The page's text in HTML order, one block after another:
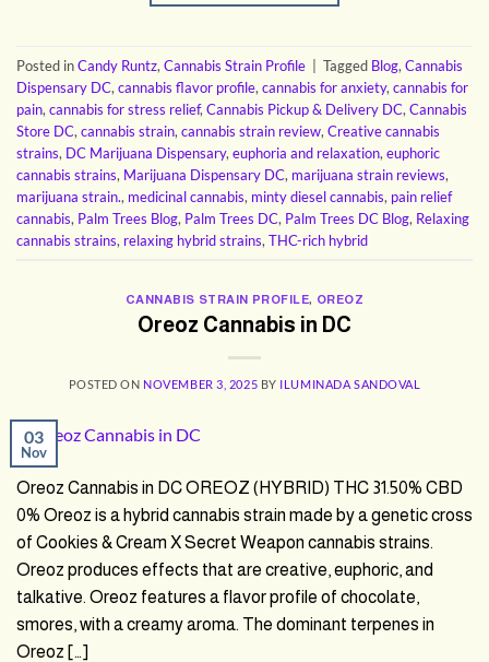
Posted inCandy Runtz, Cannabis Strain Profile Tagged Blog, Cannabis
Dispensary DC, cannabis flavor profile, cannabis for anxiety, cannabis for
pain, cannabis for stress relief, Cannabis Pickup & Delivery DC, Cannabis
Store DC, cannabis strain, cannabis strain review, Creative cannabis
strains, DC Marijuana Dispensary, euphoria and relaxation, euphoric
cannabis strains, Marijuana Dispensary DC, marijuana strain reviews,
marijuana strain., medicinal cannabis, minty diesel cannabis, pain relief
cannabis, Palm Trees Blog, Palm Trees DC, Palm Trees DC Blog, Relaxing
cannabis strains, relaxing hybrid strains, THC-rich hybrid
CANNABIS STRAIN PROFILE, OREOZ
Oreoz Cannabis in DC
POSTED ON NOVEMBER 3, 2025 BY ILUMINADA SANDOVAL
03
Nov
Oreoz Cannabis in DC OREOZ (HYBRID) THC 31.50% CBD
0% Oreoz is a hybrid cannabis strain made by a genetic cross
of Cookies & Cream X Secret Weapon cannabis strains.
Oreoz produces effects that are creative, euphoric, and
talkative. Oreoz features a flavor profile of chocolate,
smores, with a creamy aroma. The dominant terpenes in
Oreoz […]